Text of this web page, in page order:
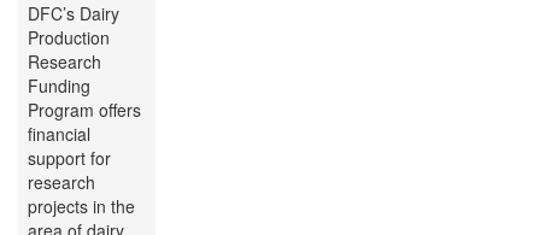
DFC’s Dairy
Production
Research
Funding
Program offers
financial
support for
research
projects in the